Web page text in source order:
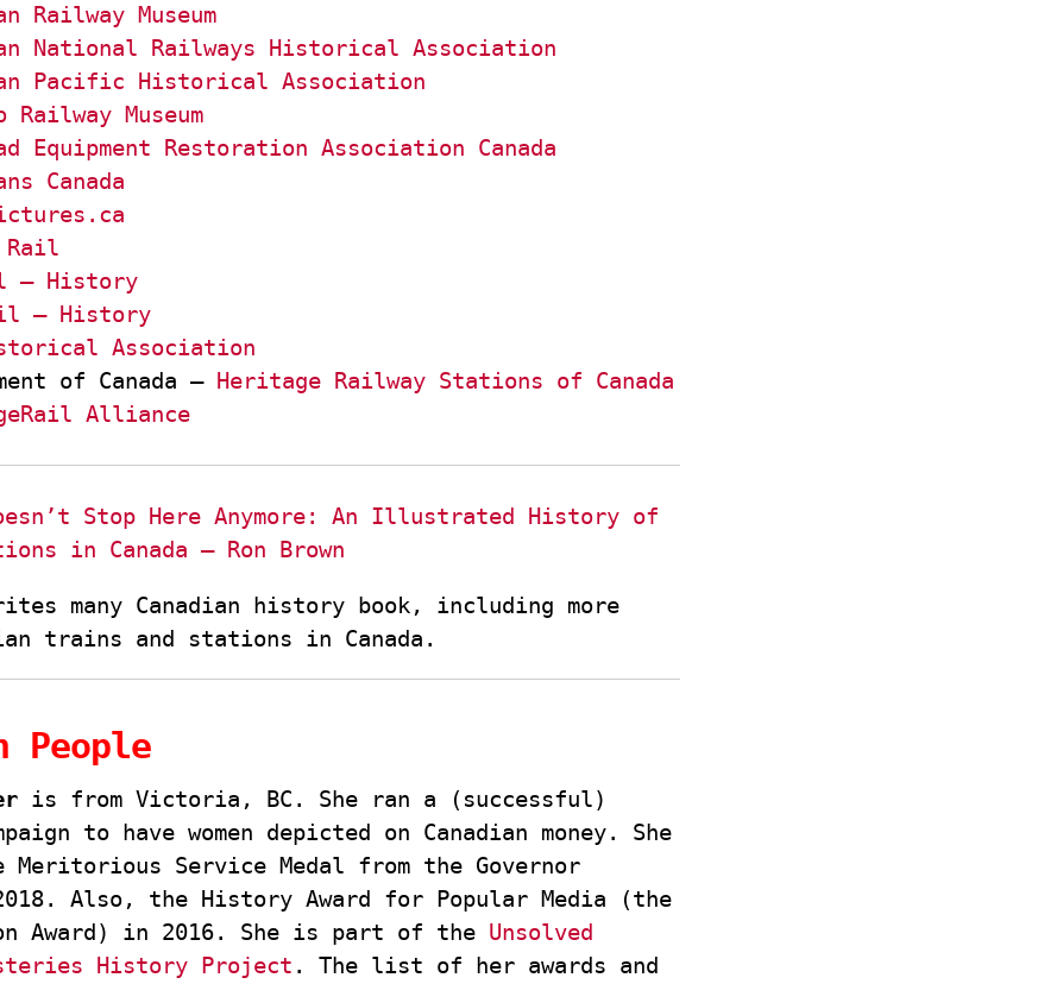
Railway Museum
National Railways Historical Association
Pacific Historical Association
Railway Museum
Equipment Restoration Association Canada
Canada
Rail
– History
– History
Association
of Canada – Heritage Railway Stations of Canada
Alliance
Stop Here Anymore: An Illustrated History of
in Canada – Ron Brown
many Canadian history book, including more
trains and stations in Canada.
People
is from Victoria, BC. She ran a (successful)
to have women depicted on Canadian money. She
Meritorious Service Medal from the Governor
Also, the History Award for Popular Media (the
Award) in 2016. She is part of the Unsolved
History Project . The list of her awards and